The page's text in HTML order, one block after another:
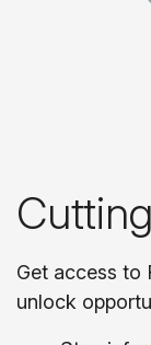
Get access to
unlock